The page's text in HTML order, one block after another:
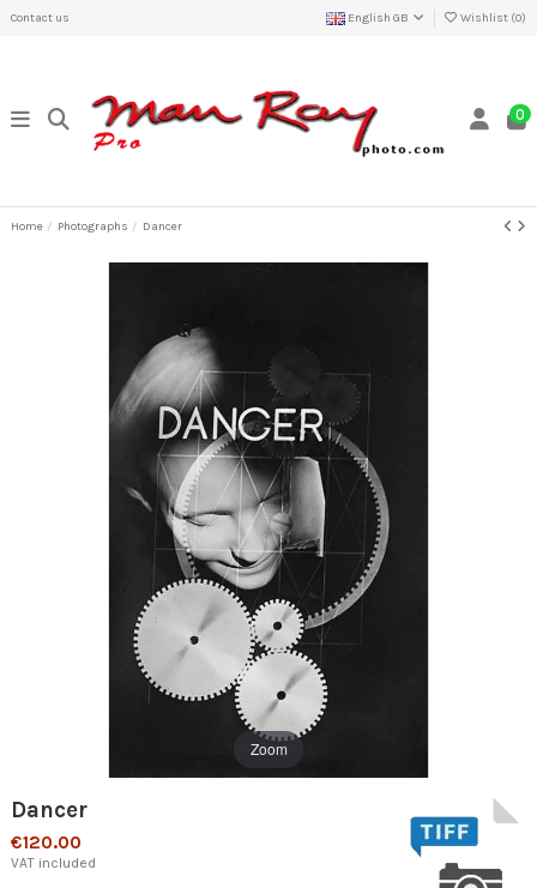
Contact us English GB Wishlist (0)
0
Home Photographs Dancer
Zoom
Dancer
€120.00
VAT included